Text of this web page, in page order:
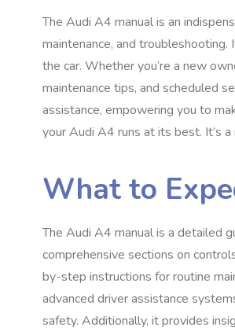
The Audi A4 manual is an
maintenance, and
the car. Whether you’re a new
maintenance tips, and scheduled
assistance, empowering you to
your Audi A4 runs at its best. It’s
What to
The Audi A4 manual is a detailed
comprehensive sections on
by-step instructions for routine
advanced driver assistance
safety. Additionally, it provides